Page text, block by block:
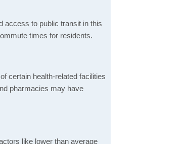
access to public transit in this
times for residents.
certain health-related facilities
pharmacies may have
like lower than average